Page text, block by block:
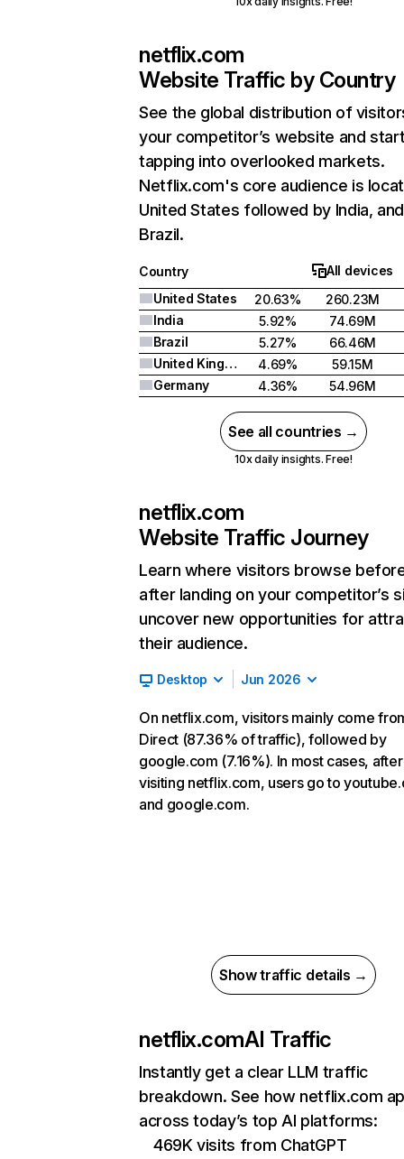
netflix.com
Website Traffic by Country
See the global distribution of
your competitor’s website and
tapping into overlooked markets.
Netflix.com's core audience is
United States followed by India, and
Brazil.
Country
All devices
United States
20.63%
260.23M
India
5.92%
74.69M
Brazil
5.27%
66.46M
United Kingdom
4.69%
59.15M
Germany
4.36% 54.96M
See all countries →
10x daily insights. Free!
netflix.com
Website Traffic Journey
Learn where visitors browse
after landing on your competitor’s
uncover new opportunities for
their audience.
Desktop Jun 2026
On netflix.com, visitors mainly come
Direct (87.36% of traffic), followed by
google.com (7.16%). In most cases, after
visiting netflix.com, users go to
and google.com.
Show traffic details →
netflix.comAI Traffic
Instantly get a clear LLM traffic
breakdown. See how netflix.com
across today’s top AI platforms:
469K visits from ChatGPT